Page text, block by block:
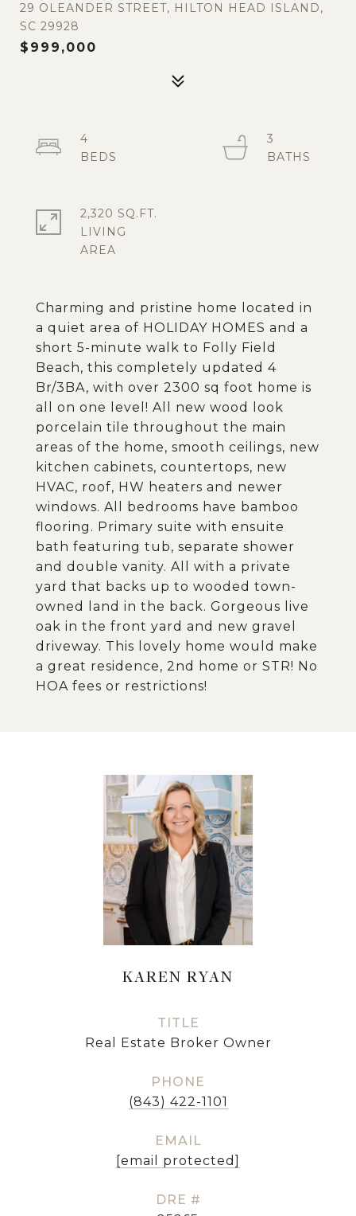
29 OLEANDER STREET, HILTON HEAD ISLAND,
SC 29928
$999,000
Charming and pristine home located in
a quiet area of HOLIDAY HOMES and a
short 5-minute walk to Folly Field
Beach, this completely updated 4
Br/3BA, with over 2300 sq foot home is
all on one level! All new wood look
porcelain tile throughout the main
areas of the home, smooth ceilings, new
kitchen cabinets, countertops, new
HVAC, roof, HW heaters and newer
windows. All bedrooms have bamboo
flooring. Primary suite with ensuite
bath featuring tub, separate shower
and double vanity. All with a private
yard that backs up to wooded town-
owned land in the back. Gorgeous live
oak in the front yard and new gravel
driveway. This lovely home would make
a great residence, 2nd home or STR! No
HOA fees or restrictions!
4
3
2,320 SQ.FT.
LIVING
KAREN RYAN
TITLE
Real Estate Broker Owner
PHONE
(843) 422-1101
EMAIL
[email protected]
DRE #